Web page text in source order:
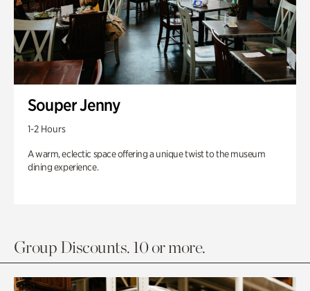
Souper Jenny
1-2 Hours
A warm, eclectic space offering a unique twist to the museum
dining experience.
Group Discounts. 10 or more.